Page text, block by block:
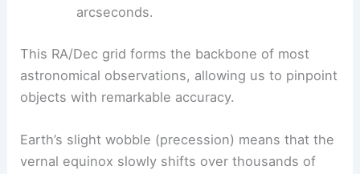
arcseconds.
This RA/Dec grid forms the backbone of most
astronomical observations, allowing us to pinpoint
objects with remarkable accuracy.
Earth’s slight wobble (precession) means that the
vernal equinox slowly shifts over thousands of